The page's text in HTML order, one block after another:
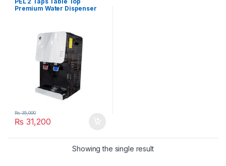
Premium Water Dispenser
₨ 31,200
₨35,000
Showing the single result